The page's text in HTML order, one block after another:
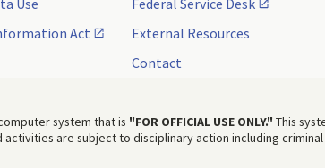
Act
External Resources
Contact
system that is "FOR OFFICIAL USE ONLY." This
are subject to disciplinary action including criminal